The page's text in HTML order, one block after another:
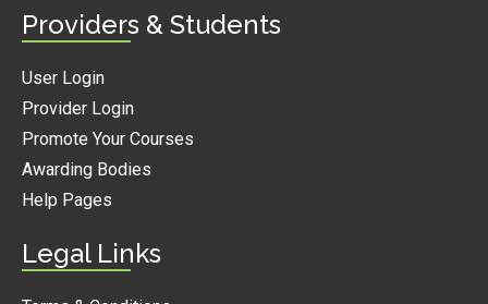
Providers & Students
User Login
Provider Login
Promote Your Courses
Awarding Bodies
Help Pages
Legal Links